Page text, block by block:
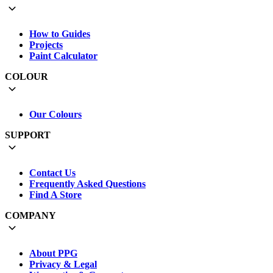
How to Guides
Projects
Paint Calculator
COLOUR
Our Colours
SUPPORT
Contact Us
Frequently Asked Questions
Find A Store
COMPANY
About PPG
Privacy & Legal